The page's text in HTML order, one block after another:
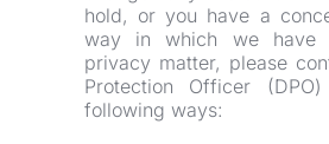
hold, or you have a
way in which we have
privacy matter, please
Protection Officer
following ways: